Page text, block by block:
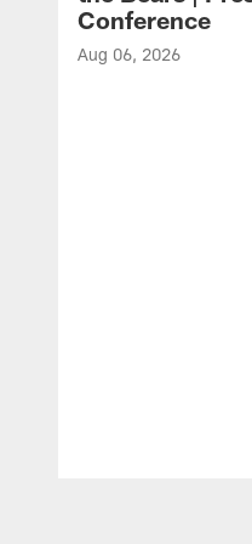
Conference
Aug 06, 2026